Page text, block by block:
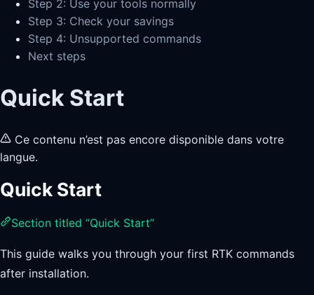
Step 2: Use your tools normally
Step 3: Check your savings
Step 4: Unsupported commands
Next steps
Quick Start
Ce contenu n’est pas encore disponible dans votre
langue.
Quick Start
Section titled “Quick Start”
This guide walks you through your first RTK commands
after installation.